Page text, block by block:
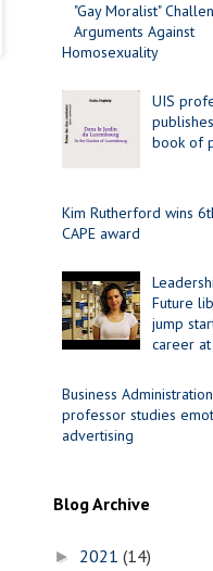
"Gay Moralist"
Arguments Against
Homosexuality
UIS
book of
Kim Rutherford wins
CAPE award
Future
jump
career at
Business
professor studies
advertising
Blog Archive
► 2021 (14)